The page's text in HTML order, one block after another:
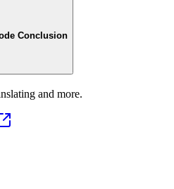
Conclusion
and more.